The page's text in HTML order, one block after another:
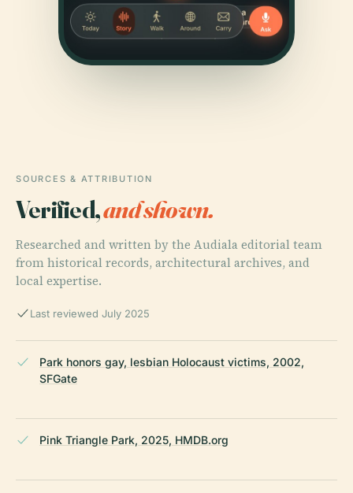
SOURCES & ATTRIBUTION
Verified,and shown.
Researched and written by the Audiala editorial team
from historical records, architectural archives, and
local expertise.
Last reviewed July 2025
Park honors gay, lesbian Holocaust victims, 2002,
SFGate
Pink Triangle Park, 2025, HMDB.org